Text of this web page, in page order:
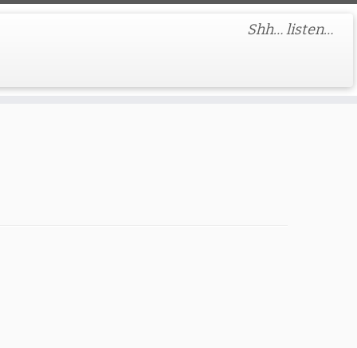
Shh… listen…